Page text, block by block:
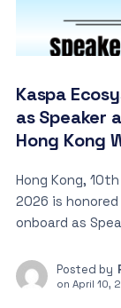
Kaspa
as Speaker
Hong Kong
Hong Kong,
2026 is
onboard as
Posted by
on April 10,